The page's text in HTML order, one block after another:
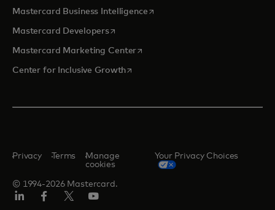
Mastercard Business Intelligenceopens in a new tab
Mastercard Developersopens in a new tab
Mastercard Marketing Centeropens in a new tab
Center for Inclusive Growthopens in a new tab
© 1994-2026 Mastercard.
Privacy Terms
Manage
cookies
Your Privacy Choices